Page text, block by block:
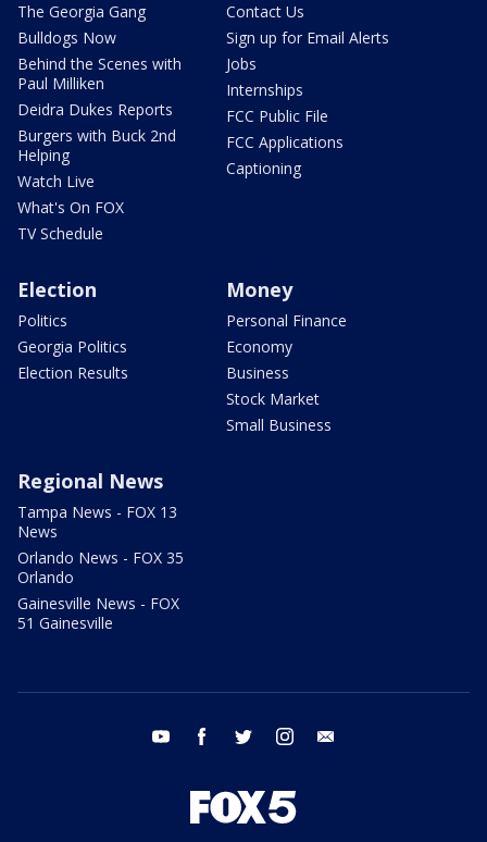
The Georgia Gang
Bulldogs Now
Behind the Scenes with
Paul Milliken
Deidra Dukes Reports
Burgers with Buck 2nd
Helping
Watch Live
What's On FOX
TV Schedule
Contact Us
Sign up for Email Alerts
Jobs
Internships
FCC Public File
FCC Applications
Captioning
Election
Politics
Georgia Politics
Election Results
Money
Personal Finance
Economy
Business
Stock Market
Small Business
Regional News
Tampa News - FOX 13
News
Orlando News - FOX 35
Orlando
Gainesville News - FOX
51 Gainesville
youtube facebook twitter instagram